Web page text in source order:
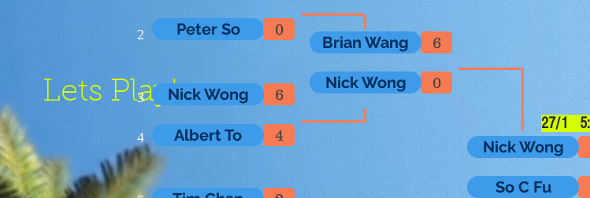
Lets Play!
2 Peter So 0
3 6
Nick Wong
4 4
Albert To
6
Brian Wang
0
Nick Wong
27/1
Nick Wong
So C Fu